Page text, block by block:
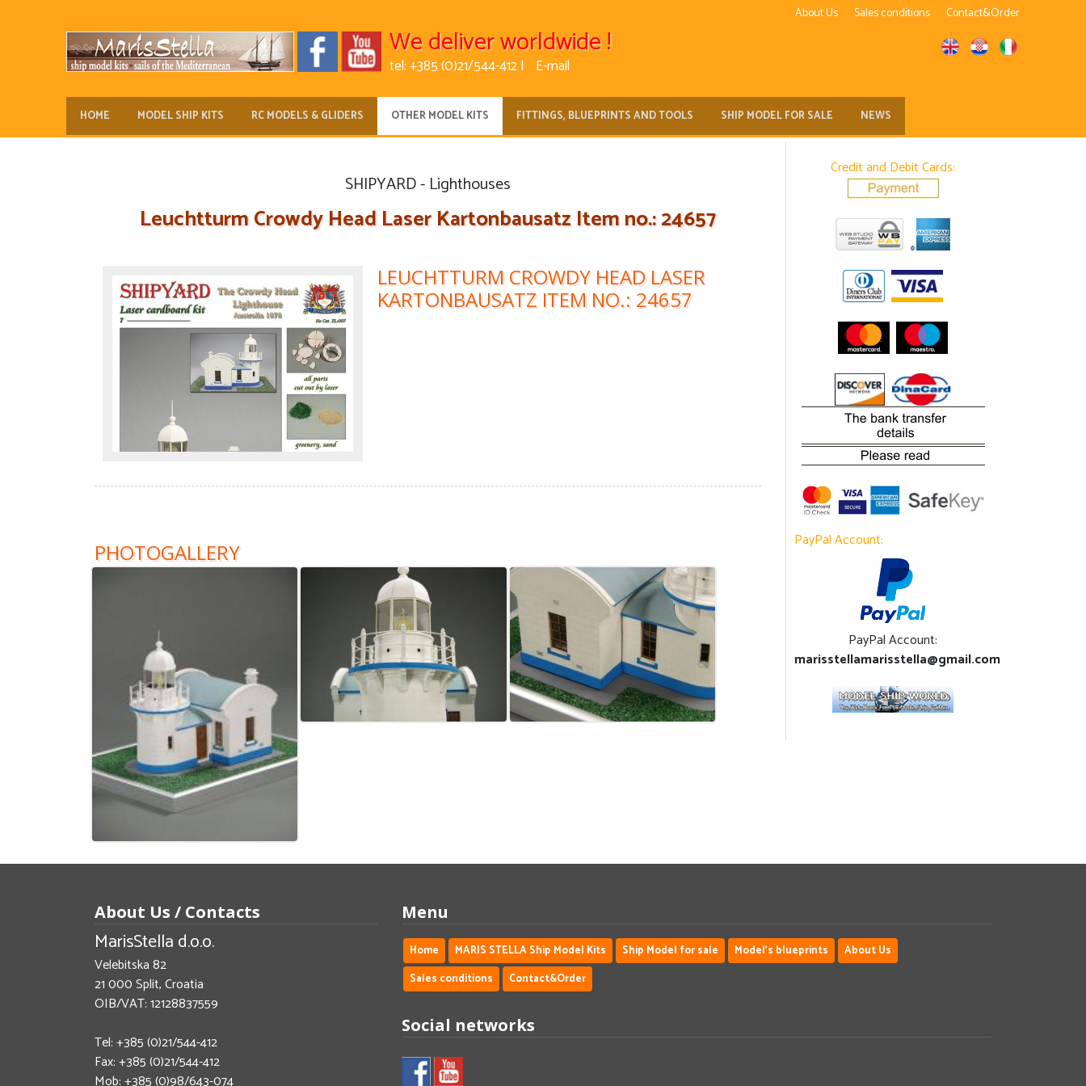
About Us Sales conditions Contact&Order
We deliver worldwide !
tel: +385 (0)21/544-412 | E-mail
HOME MODEL SHIP KITS RC MODELS & GLIDERS OTHER MODEL KITS FITTINGS, BLUEPRINTS AND TOOLS SHIP MODEL FOR SALE NEWS
SHIPYARD - Lighthouses
Leuchtturm Crowdy Head Laser Kartonbausatz Item no.: 24657
LEUCHTTURM CROWDY HEAD LASER
KARTONBAUSATZ ITEM NO.: 24657
PHOTOGALLERY
Credit and Debit Cards:
PayPal Account:
PayPal Account:
marisstellamarisstella@gmail.com
About Us / Contacts
MarisStella d.o.o.
Velebitska 82
21 000 Split, Croatia
OIB/VAT: 12128837559
Tel: +385 (0)21/544-412
Fax: +385 (0)21/544-412
Mob: +385 (0)98/643-074
Menu
Home MARIS STELLA Ship Model Kits Ship Model for sale Model's blueprints
About Us
Sales conditions
Contact&Order
Social networks